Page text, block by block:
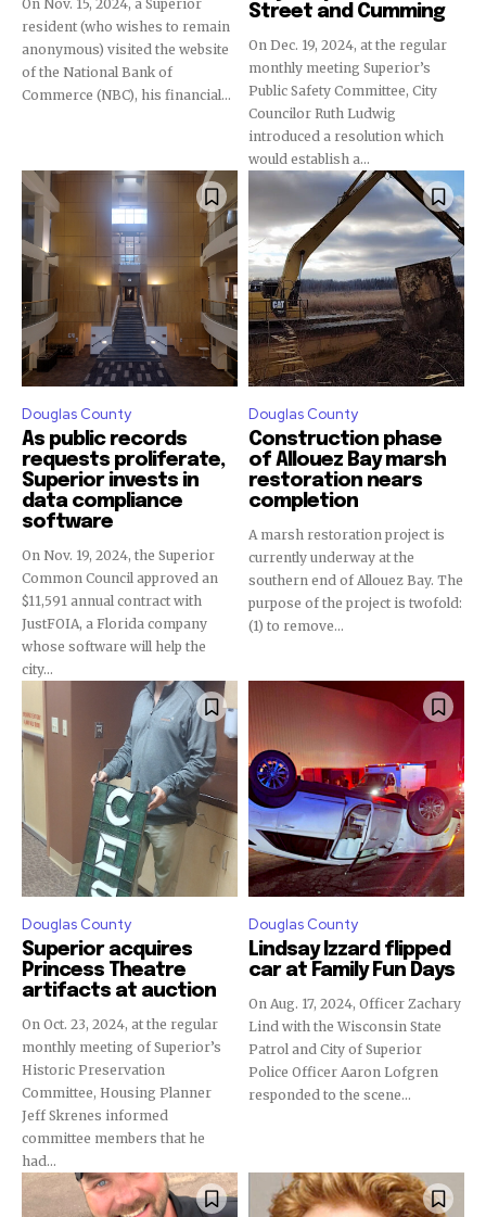
On Nov. 15, 2024, a Superior
resident (who wishes to remain
anonymous) visited the website
of the National Bank of
Commerce (NBC), his financial...
Street and Cumming
On Dec. 19, 2024, at the regular
monthly meeting Superior’s
Public Safety Committee, City
Councilor Ruth Ludwig
introduced a resolution which
would establish a...
Douglas County
As public records
requests proliferate,
Superior invests in
data compliance
software
On Nov. 19, 2024, the Superior
Common Council approved an
$11,591 annual contract with
JustFOIA, a Florida company
whose software will help the
city...
Douglas County
Construction phase
of Allouez Bay marsh
restoration nears
completion
A marsh restoration project is
currently underway at the
southern end of Allouez Bay. The
purpose of the project is twofold:
(1) to remove...
Douglas County
Superior acquires
Princess Theatre
artifacts at auction
On Oct. 23, 2024, at the regular
monthly meeting of Superior’s
Historic Preservation
Committee, Housing Planner
Jeff Skrenes informed
committee members that he
had...
Douglas County
Lindsay Izzard flipped
car at Family Fun Days
On Aug. 17, 2024, Officer Zachary
Lind with the Wisconsin State
Patrol and City of Superior
Police Officer Aaron Lofgren
responded to the scene...